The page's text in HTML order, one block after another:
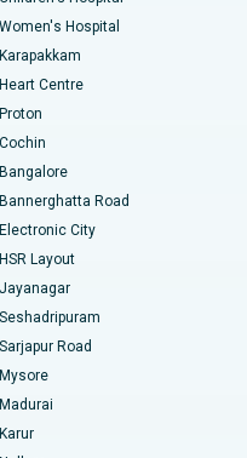
Pradesh
Bangalore
Women's Hospital
Karapakkam
Heart Centre
Proton
Cochin
Bangalore
Bannerghatta Road
Electronic City
HSR Layout
Jayanagar
Seshadripuram
Sarjapur Road
Mysore
Madurai
Karur